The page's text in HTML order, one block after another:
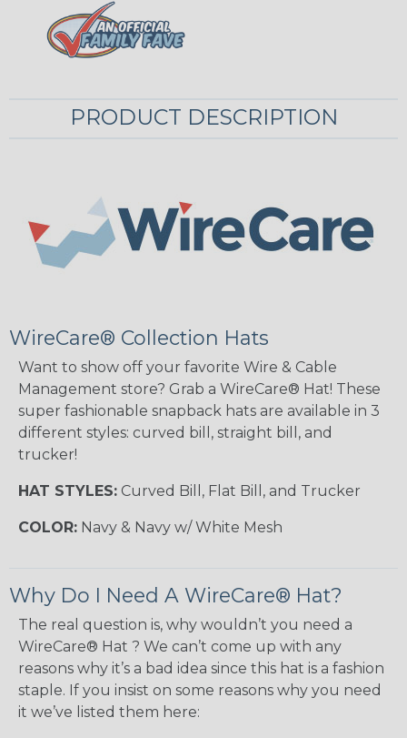
PRODUCT DESCRIPTION
WireCare® Collection Hats
Want to show off your favorite Wire & Cable
Management store? Grab a WireCare® Hat! These
super fashionable snapback hats are available in 3
different styles: curved bill, straight bill, and
trucker!
HAT STYLES: Curved Bill, Flat Bill, and Trucker
COLOR: Navy & Navy w/ White Mesh
Why Do I Need A WireCare® Hat?
The real question is, why wouldn’t you need a
WireCare® Hat ? We can’t come up with any
reasons why it’s a bad idea since this hat is a fashion
staple. If you insist on some reasons why you need
it we’ve listed them here: